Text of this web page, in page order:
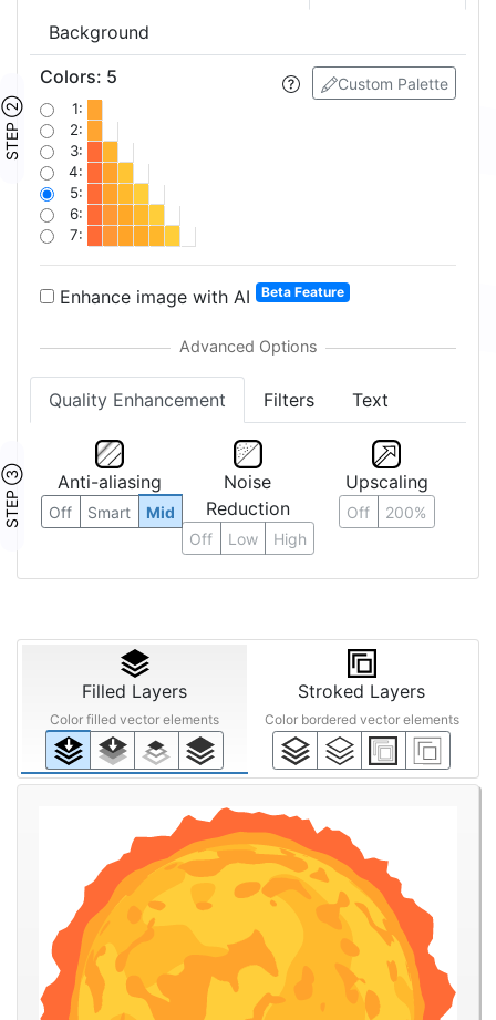
Background
STEP ②
Custom Palette
Colors: 5
1:
2:
3:
4:
5:
6:
7:
Enhance image with AI Beta Feature
Quality Enhancement Filters Text
STEP ③ Anti-aliasing
Off Smart Mid
Noise
Reduction
Off Low High
Upscaling
Off 200%
Filled Layers
Color filled vector elements
Stroked Layers
Color bordered vector elements